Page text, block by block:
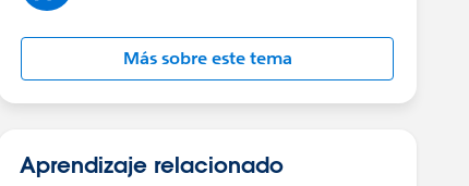
Más sobre este tema
Aprendizaje relacionado